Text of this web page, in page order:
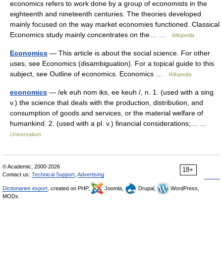
economics refers to work done by a group of economists in the
eighteenth and nineteenth centuries. The theories developed
mainly focused on the way market economies functioned. Classical
Economics study mainly concentrates on the… …
Wikipedia
Economics — This article is about the social science. For other
uses, see Economics (disambiguation). For a topical guide to this
subject, see Outline of economics. Economics …
Wikipedia
economics — /ek euh nom iks, ee keuh /, n. 1. (used with a sing.
v.) the science that deals with the production, distribution, and
consumption of goods and services, or the material welfare of
humankind. 2. (used with a pl. v.) financial considerations;… …
Universalium
18+
© Academic, 2000-2026
Contact us: Technical Support Advertising
Dictionaries export , created on PHP, Joomla, Drupal,
WordPress,
MODx.